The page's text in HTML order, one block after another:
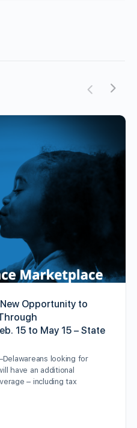
Opportunity to
15 to May 15 – State
looking for
have an additional
– including tax